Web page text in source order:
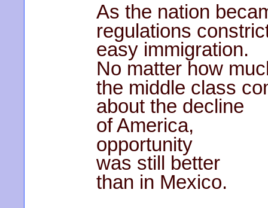
As the nation
regulations
easy immigration.
No matter how
the middle class
about the decline
of America,
opportunity
was still better
than in Mexico.